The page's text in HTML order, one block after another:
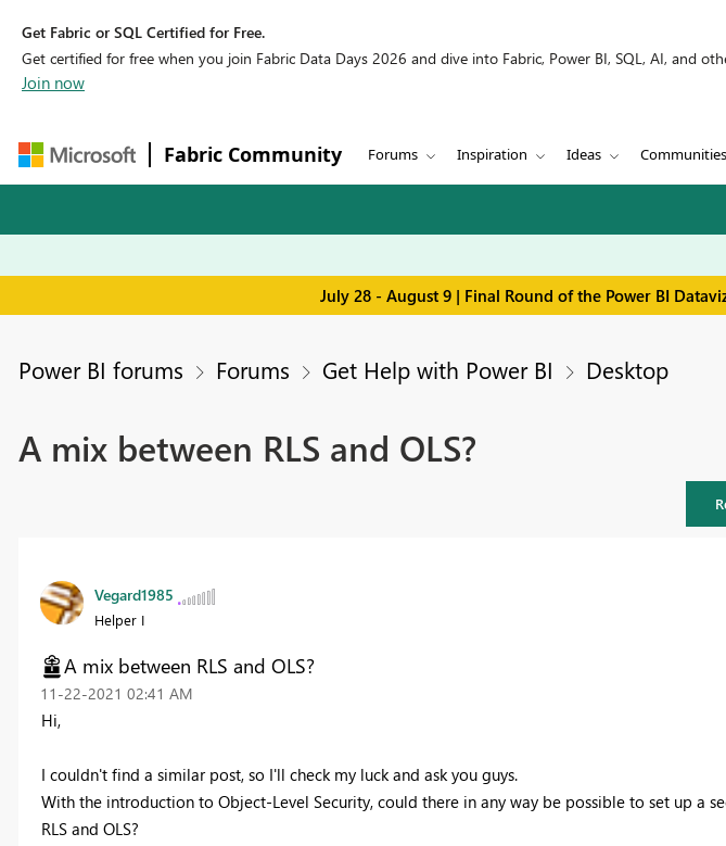
Get Fabric or SQL Certified for Free.
Get certified for free when you join Fabric Data Days 2026 and dive into Fabric, Power BI, SQL, AI, and
Join now
Fabric Community Forums Inspiration Ideas Communities
July 28 - August 9 | Final Round of the Power BI
Power BI forums Forums Get Help with Power BI Desktop
A mix between RLS and OLS?
Vegard1985
Helper I
A mix between RLS and OLS?
‎11-22-2021 02:41 AM
Hi,
I couldn't find a similar post, so I'll check my luck and ask you guys.
With the introduction to Object-Level Security, could there in any way be possible to set up a
RLS and OLS?